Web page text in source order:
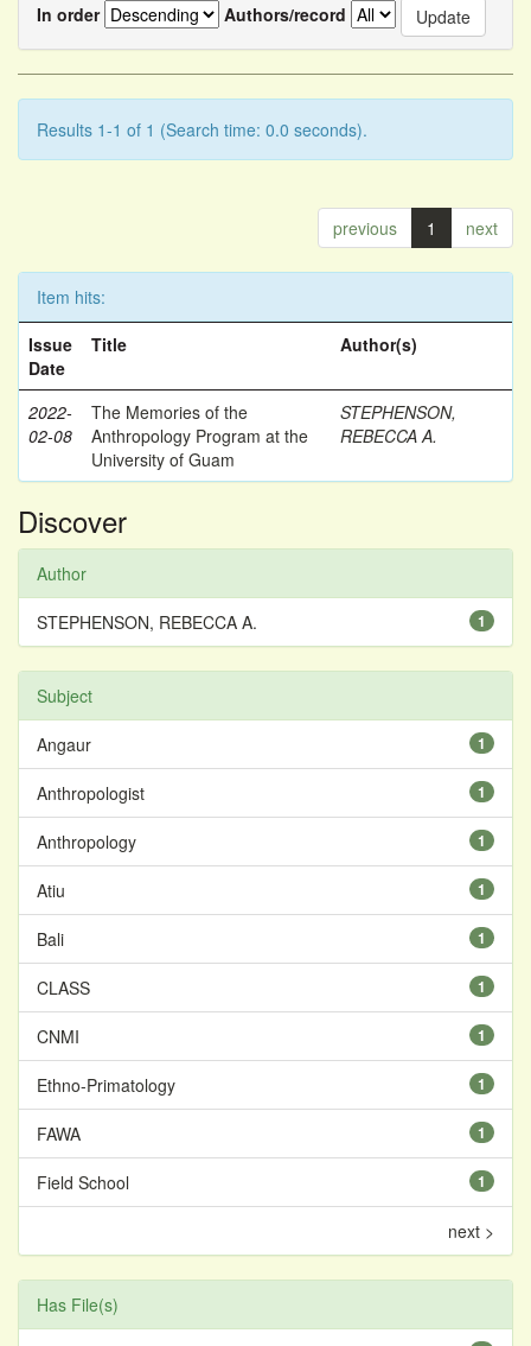
In order
Authors/record
Results 1-1 of 1 (Search time: 0.0 seconds).
previous 1 next
Item hits:
Issue
Date
Title Author(s)
2022-
02-08
The Memories of the
Anthropology Program at the
University of Guam
STEPHENSON,
REBECCA A.
Discover
Author
1
STEPHENSON, REBECCA A.
Subject
1
Angaur
1
Anthropologist
1
Anthropology
1
Atiu
1
Bali
1
CLASS
1
CNMI
1
Ethno-Primatology
1
FAWA
1
Field School
next >
Has File(s)